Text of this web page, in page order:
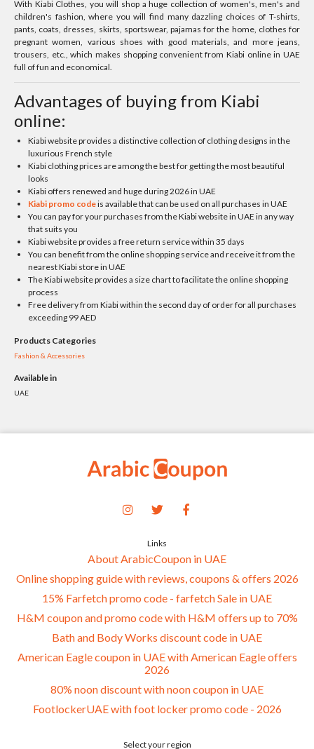
With Kiabi Clothes, you will shop a huge collection of women's, men's and
children's fashion, where you will find many dazzling choices of T-shirts,
pants, coats, dresses, skirts, sportswear, pajamas for the home, clothes for
pregnant women, various shoes with good materials, and more jeans,
trousers, etc., which makes shopping convenient from Kiabi online in UAE
full of fun and economical.
Advantages of buying from Kiabi
online:
Kiabi website provides a distinctive collection of clothing designs in the
luxurious French style
Kiabi clothing prices are among the best for getting the most beautiful
looks
Kiabi offers renewed and huge during 2026 in UAE
Kiabi promo codeis available that can be used on all purchases in UAE
You can pay for your purchases from the Kiabi website in UAE in any way
that suits you
Kiabi website provides a free return service within 35 days
You can benefit from the online shopping service and receive it from the
nearest Kiabi store in UAE
The Kiabi website provides a size chart to facilitate the online shopping
process
Free delivery from Kiabi within the second day of order for all purchases
exceeding 99 AED
Products Categories
Fashion & Accessories
Available in
UAE
Links
About ArabicCoupon in UAE
Online shopping guide with reviews, coupons & offers 2026
15% Farfetch promo code - farfetch Sale in UAE
H&M coupon and promo code with H&M offers up to 70%
Bath and Body Works discount code in UAE
American Eagle coupon in UAE with American Eagle offers
2026
80% noon discount with noon coupon in UAE
FootlockerUAE with foot locker promo code - 2026
Select your region